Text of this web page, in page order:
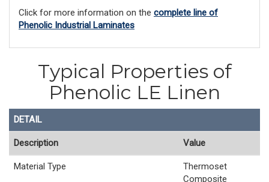
Click for more information on the complete line of
Phenolic Industrial Laminates
Typical Properties of
Phenolic LE Linen
DETAIL
Description Value
Material Type
Thermoset
Composite